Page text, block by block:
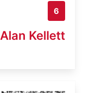
6
Alan Kellett